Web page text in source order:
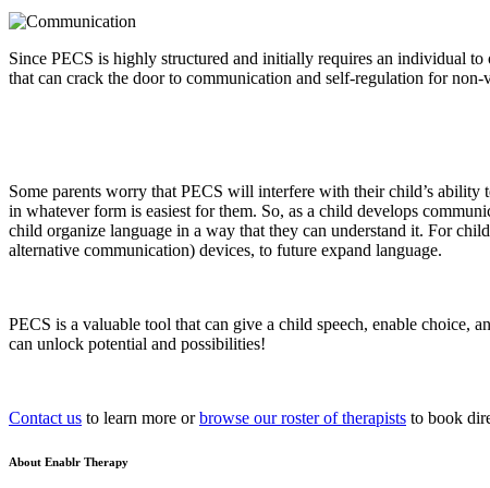
Since PECS is highly structured and initially requires an individual
that can crack the door to communication and self-regulation for
Some parents worry that PECS will interfere with their child’s
in whatever form is easiest for them. So, as a child develops
child organize language in a way that they can understand it. For
alternative communication) devices, to future expand language.
PECS is a valuable tool that can give a child speech, enable choice,
can unlock potential and possibilities!
Contact us to learn more orbrowse our roster of therapists to book
About Enablr Therapy